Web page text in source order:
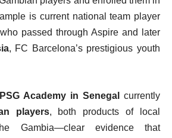
is current national team player
passed through Aspire and later
, FC Barcelona’s prestigious youth
PSG Academy in Senegal
currently
players, both products of local
Gambia—clear evidence that